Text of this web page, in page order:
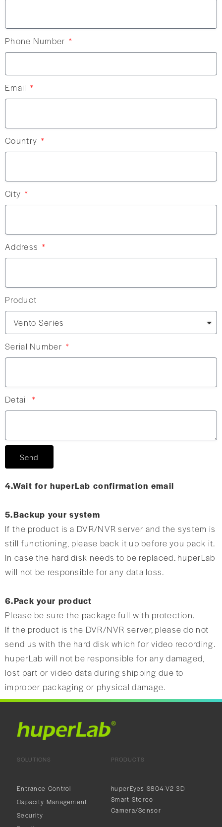
Phone Number
Email
Country
City
Address
Product
Serial Number
Detail
Send
4.Wait for huperLab confirmation email
5.Backup your system
If the product is a DVR/NVR server and the system is
still functioning, please back it up before you pack it.
In case the hard disk needs to be replaced. huperLab
will not be responsible for any data loss.
6.Pack your product
Please be sure the package full with protection.
If the product is the DVR/NVR server, please do not
send us with the hard disk which for video recording.
huperLab will not be responsible for any damaged,
lost part or video data during shipping due to
improper packaging or physical damage.
SOLUTIONS
Entrance Control
Capacity Management
Security
PRODUCTS
huperEyes S804-V2 3D
Smart Stereo
Camera/Sensor